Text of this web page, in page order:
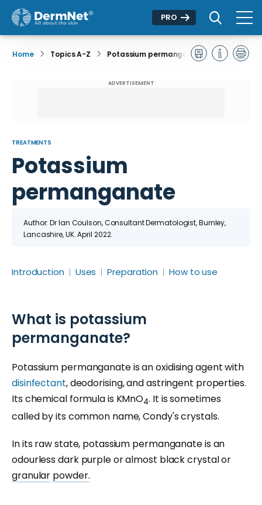
PRO
Home Topics A-Z Potassium permanganate
ADVERTISEMENT
TREATMENTS
Potassium
permanganate
Author: Dr Ian Coulson, Consultant Dermatologist, Burnley,
Lancashire, UK. April 2022.
Introduction Uses Preparation How to use
What is potassium
permanganate?
Potassium permanganate is an oxidising agent with
disinfectant, deodorising, and astringent properties.
Its chemical formula is KMnO4. It is sometimes
called by its common name, Condy's crystals.
In its raw state, potassium permanganate is an
odourless dark purple or almost black crystal or
granular powder.